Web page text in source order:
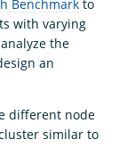
Benchmark to
with varying
the
an
different node
similar to